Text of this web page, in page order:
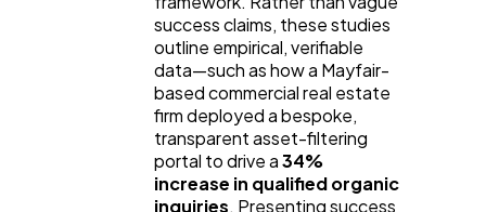
success claims, these studies
outline empirical, verifiable
data—such as how a Mayfair-
based commercial real estate
firm deployed a bespoke,
transparent asset-filtering
portal to drive a34%
increase in qualified organic
inquiries. Presenting success